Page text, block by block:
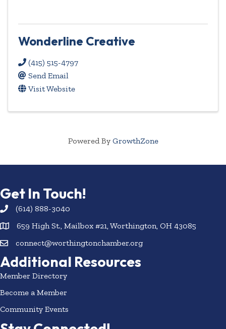
Wonderline Creative
(415) 515-4797
Send Email
Visit Website
Powered By GrowthZone
Get In Touch!
(614) 888-3040
659 High St., Mailbox #21, Worthington, OH 43085
connect@worthingtonchamber.org
Additional Resources
Member Directory
Become a Member
Community Events